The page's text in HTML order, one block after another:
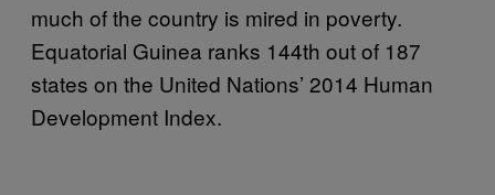
much of the country is mired in poverty.
Equatorial Guinea ranks 144th out of 187
states on the United Nations’ 2014 Human
Development Index.